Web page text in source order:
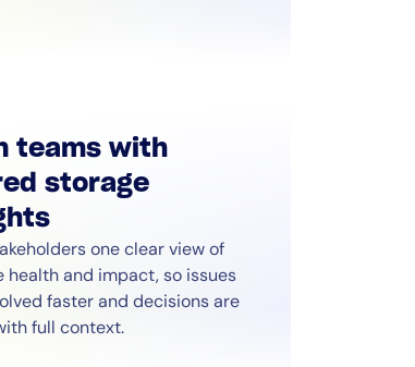
teams with
storage
one clear view of
health and impact, so issues
faster and decisions are
full context.